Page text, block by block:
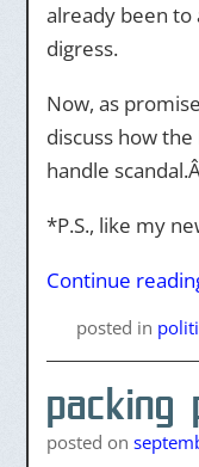
already been to
digress.
Now, as
discuss how
handle
*P.S., like my
Continue
posted in
packing
posted on